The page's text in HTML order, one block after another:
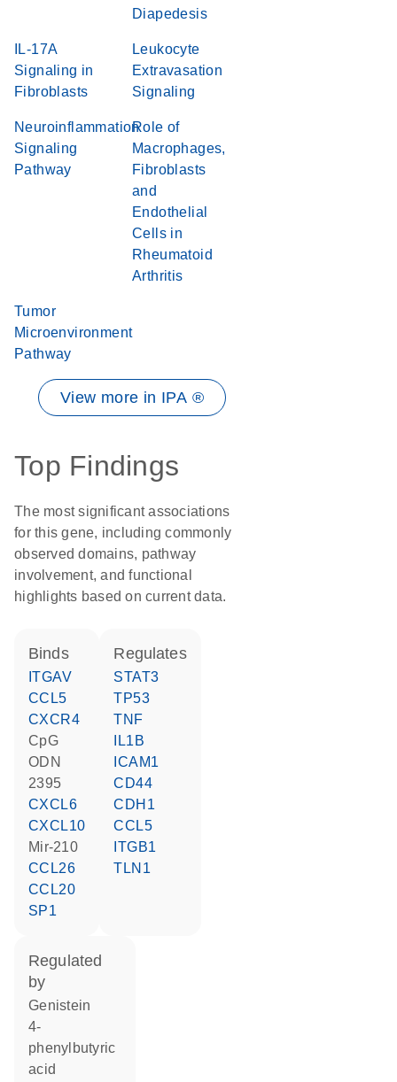
Diapedesis
IL-17A
Signaling in
Fibroblasts
Leukocyte
Extravasation
Signaling
Neuroinflammation
Signaling
Pathway
Role of
Macrophages,
Fibroblasts
and
Endothelial
Cells in
Rheumatoid
Arthritis
Tumor
Microenvironment
Pathway
View more in IPA ®
Top Findings
The most significant associations
for this gene, including commonly
observed domains, pathway
involvement, and functional
highlights based on current data.
binds
ITGAV
CCL5
CXCR4
CpG
ODN
2395
CXCL6
CXCL10
mir-210
CCL26
CCL20
SP1
regulates
STAT3
TP53
TNF
IL1B
ICAM1
CD44
CDH1
CCL5
ITGB1
TLN1
regulated
by
genistein
4-
phenylbutyric
acid